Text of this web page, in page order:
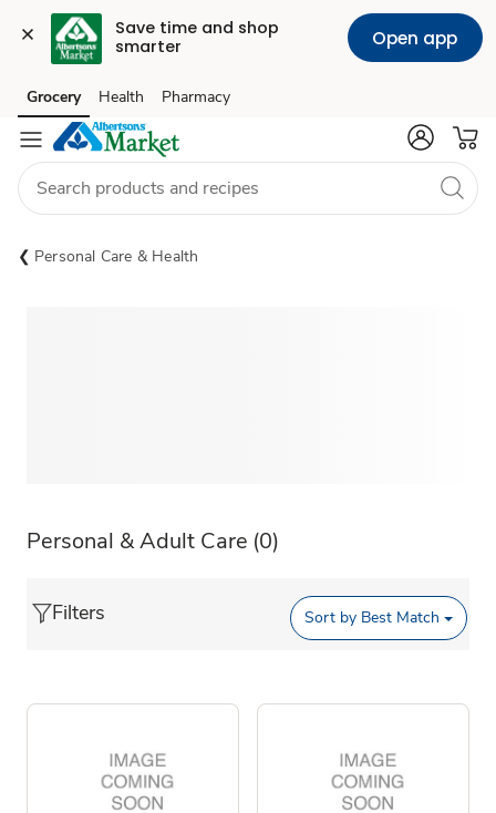
Save time and shop
smarter
Open app
Skip to search
Skip to main content
Skip to cookie settings
Skip to chat
Grocery Health Pharmacy
Personal Care & Health
Personal & Adult Care (0)
Filters Sort by Best Match